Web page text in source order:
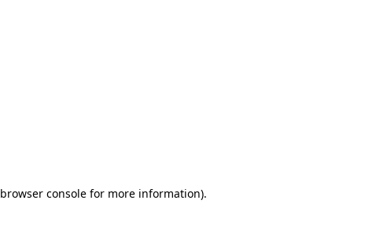
browser console for more information).